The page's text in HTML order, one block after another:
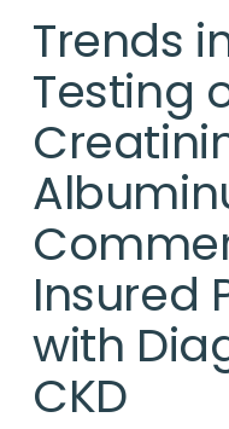
Trends
Testing
Insured
with
CKD